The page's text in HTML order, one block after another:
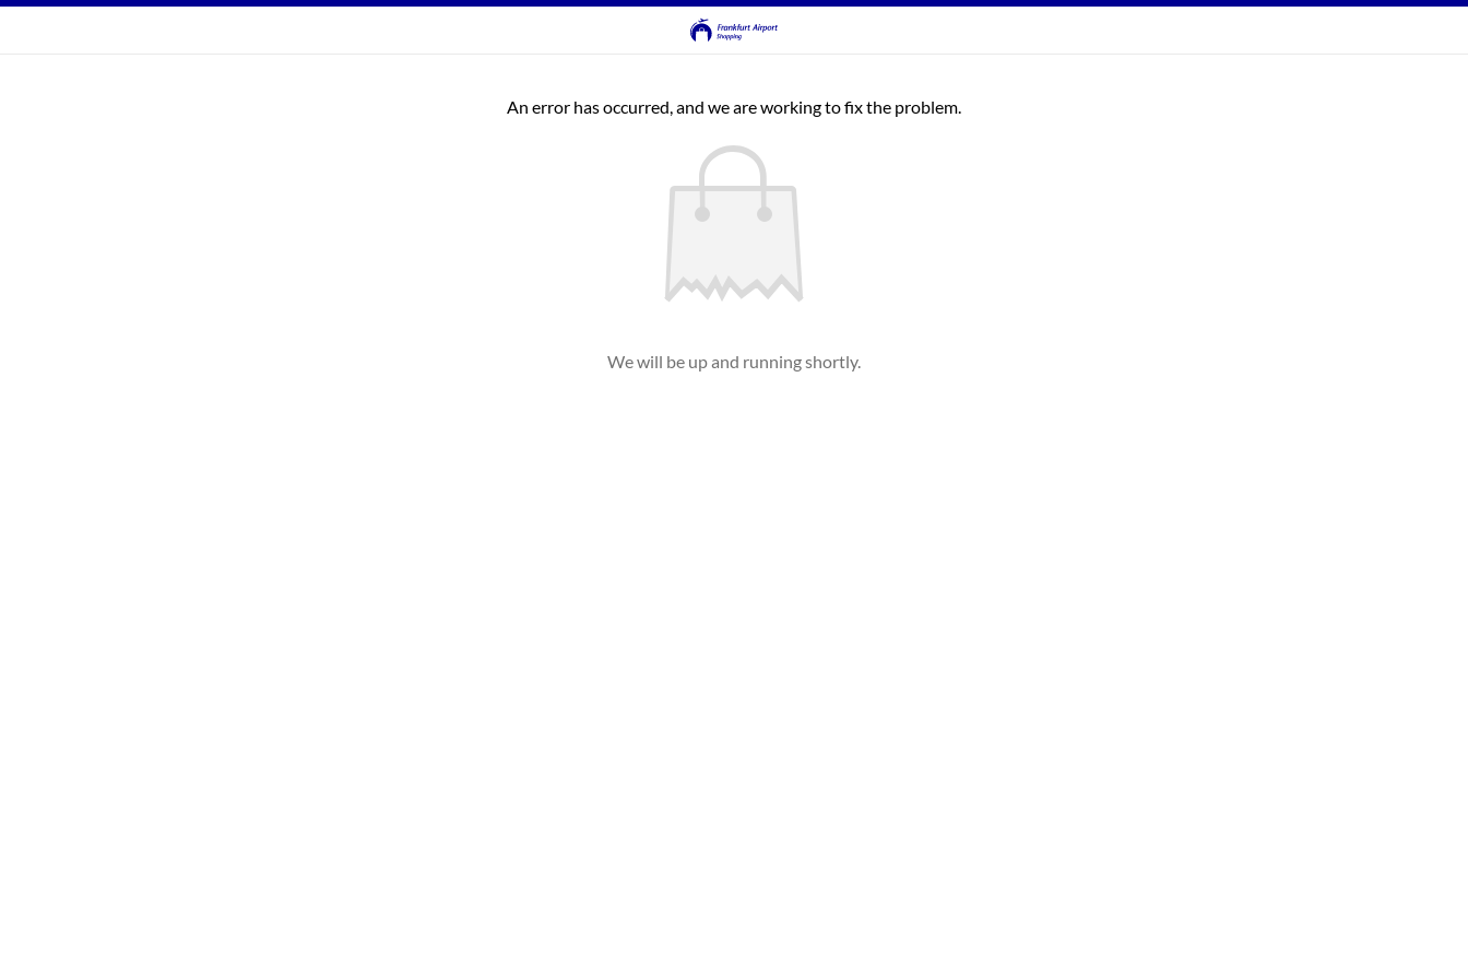
An error has occurred, and we are working to fix the problem.
We will be up and running shortly.